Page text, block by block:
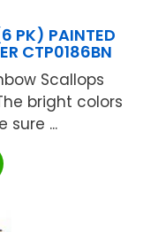
PK) PAINTED
CTP0186BN
Scallops
bright colors
sure ...